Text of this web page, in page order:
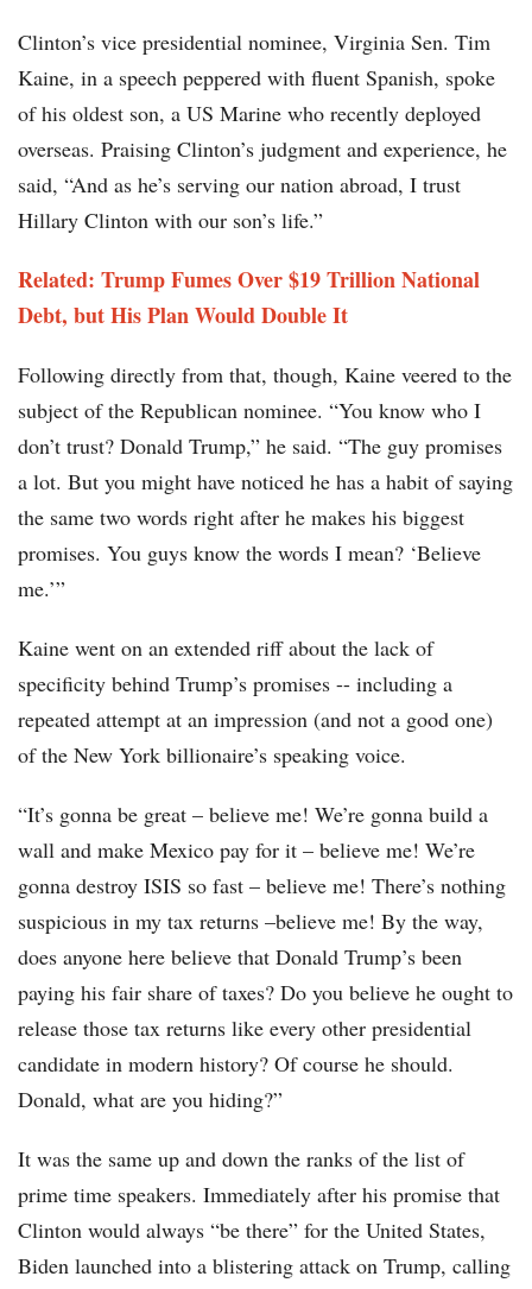
Clinton’s vice presidential nominee, Virginia Sen. Tim
Kaine, in a speech peppered with fluent Spanish, spoke
of his oldest son, a US Marine who recently deployed
overseas. Praising Clinton’s judgment and experience, he
said, “And as he’s serving our nation abroad, I trust
Hillary Clinton with our son’s life.”
Related: Trump Fumes Over $19 Trillion National
Debt, but His Plan Would Double It
Following directly from that, though, Kaine veered to the
subject of the Republican nominee. “You know who I
don’t trust? Donald Trump,” he said. “The guy promises
a lot. But you might have noticed he has a habit of saying
the same two words right after he makes his biggest
promises. You guys know the words I mean? ‘Believe
me.’”
Kaine went on an extended riff about the lack of
specificity behind Trump’s promises -- including a
repeated attempt at an impression (and not a good one)
of the New York billionaire’s speaking voice.
“It’s gonna be great – believe me! We’re gonna build a
wall and make Mexico pay for it – believe me! We’re
gonna destroy ISIS so fast – believe me! There’s nothing
suspicious in my tax returns –believe me! By the way,
does anyone here believe that Donald Trump’s been
paying his fair share of taxes? Do you believe he ought to
release those tax returns like every other presidential
candidate in modern history? Of course he should.
Donald, what are you hiding?”
It was the same up and down the ranks of the list of
prime time speakers. Immediately after his promise that
Clinton would always “be there” for the United States,
Biden launched into a blistering attack on Trump, calling